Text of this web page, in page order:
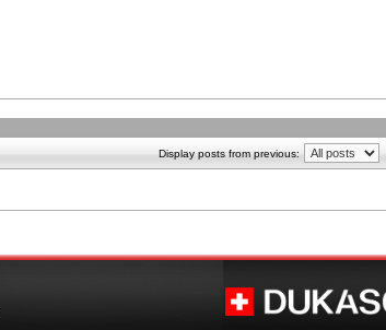
Display posts from previous: